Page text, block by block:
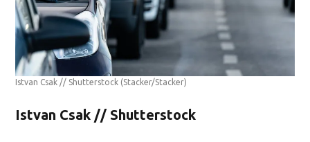
Istvan Csak // Shutterstock (Stacker/Stacker)
Istvan Csak // Shutterstock